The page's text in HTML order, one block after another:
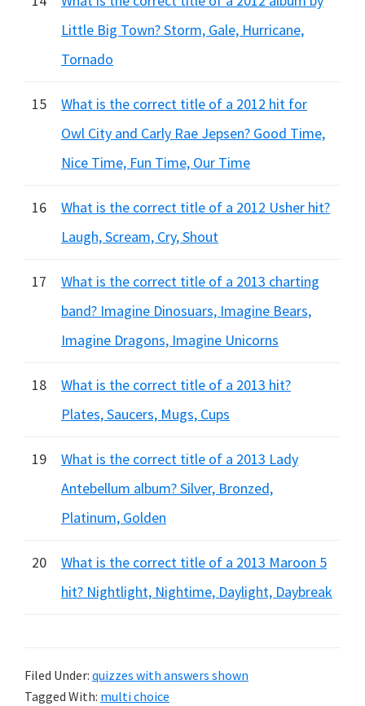
Little Big Town? Storm, Gale, Hurricane,
Tornado
15
What is the correct title of a 2012 hit for
Owl City and Carly Rae Jepsen? Good Time,
Nice Time, Fun Time, Our Time
16
What is the correct title of a 2012 Usher hit?
Laugh, Scream, Cry, Shout
17
What is the correct title of a 2013 charting
band? Imagine Dinosuars, Imagine Bears,
Imagine Dragons, Imagine Unicorns
18
What is the correct title of a 2013 hit?
Plates, Saucers, Mugs, Cups
19
What is the correct title of a 2013 Lady
Antebellum album? Silver, Bronzed,
Platinum, Golden
20
What is the correct title of a 2013 Maroon 5
hit? Nightlight, Nightime, Daylight, Daybreak
Filed Under: quizzes with answers shown
Tagged With: multi choice